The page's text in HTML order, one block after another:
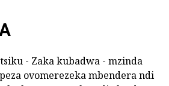
- Zaka kubadwa - mzinda
ovomerezeka mbendera ndi